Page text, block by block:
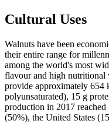
Cultural Uses
Walnuts have been
their entire range for
among the world's most
flavour and high nutritional
provide approximately 654
polyunsaturated), 15 g
production in 2017
(50%), the United States